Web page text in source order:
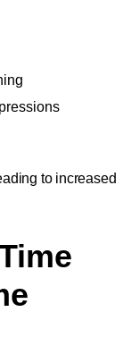
to increased